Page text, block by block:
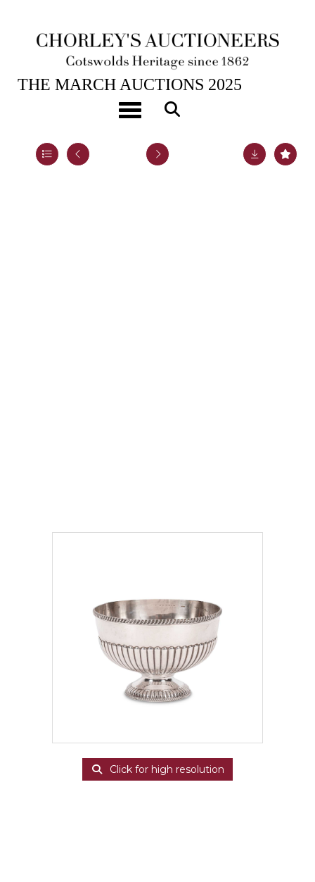
Toggle navigation
25TH MAR, 2025 10:00
THE MARCH AUCTIONS 2025
Click for high resolution